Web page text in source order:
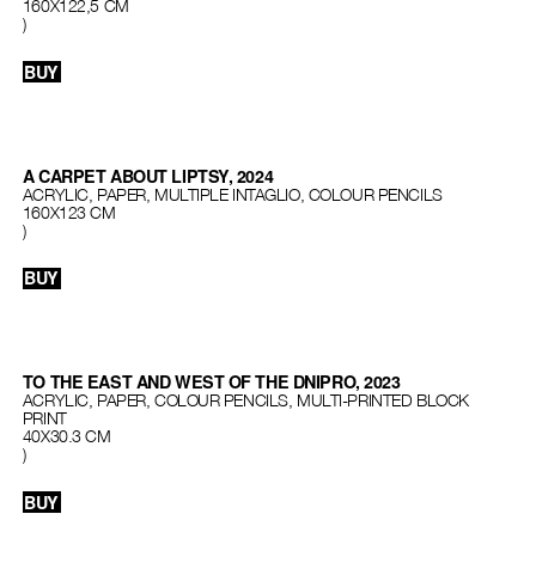
160Х122,5 СМ
)
BUY
A CARPET ABOUT LIPTSY, 2024
ACRYLIC, PAPER, MULTIPLE INTAGLIO, COLOUR PENCILS
160X123 CM
)
BUY
TO THE EAST AND WEST OF THE DNIPRO, 2023
ACRYLIC, PAPER, COLOUR PENCILS, MULTI-PRINTED BLOCK
PRINT
40Х30.3 CM
)
BUY